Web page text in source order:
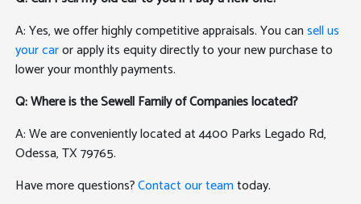
A: Yes, we offer highly competitive appraisals. You cansell us
your caror apply its equity directly to your new purchase to
lower your monthly payments.
Q: Where is the Sewell Family of Companies located?
A: We are conveniently located at 4400 Parks Legado Rd,
Odessa, TX 79765.
Have more questions?Contact our teamtoday.